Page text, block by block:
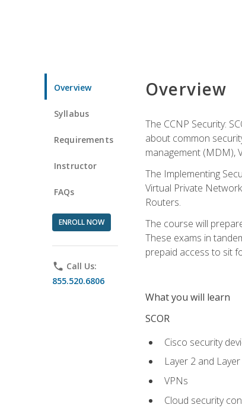
Overview
Syllabus
Requirements
Instructor
FAQs
ENROLL NOW
phone Call Us:
855.520.6806
Overview
The CCNP Security:
about common
management (MDM),
The Implementing
Virtual Private
Routers.
The course will
These exams in
prepaid access to sit
What you will learn
SCOR
Cisco security
Layer 2 and
VPNs
Cloud security